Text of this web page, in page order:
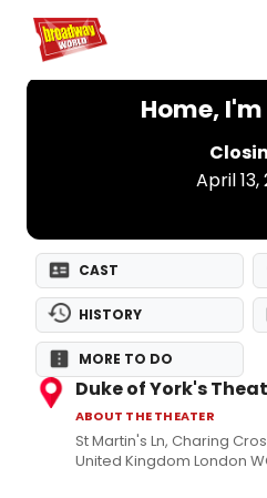
Home For You
Home,
April 13,
CAST
HISTORY
MORE TO DO
Duke of York's
ABOUT THE THEATER
St Martin's Ln, Charing
United Kingdom London